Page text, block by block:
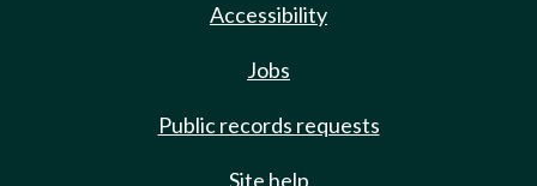
Accessibility
Jobs
Public records requests
Site help